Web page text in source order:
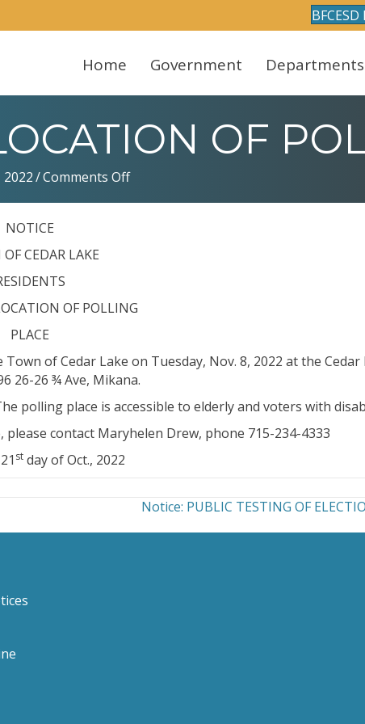
Home Government Departments
OF
/Comments Offon
NOTICE
CEDAR LAKE
OF POLLING
PLACE
of Cedar Lake on Tuesday, Nov. 8, 2022 at the
26-26 ¾ Ave, Mikana.
polling place is accessible to elderly and voters with
contact Maryhelen Drew, phone 715-234-4333
stday of Oct., 2022
Notice: PUBLIC TESTING OF